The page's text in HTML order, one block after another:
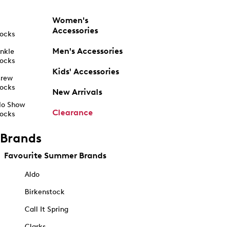
Show
Women's
Accessories
Men's Accessories
Kids' Accessories
New Arrivals
Clearance
Brands
Favourite Summer Brands
Aldo
Birkenstock
Call It Spring